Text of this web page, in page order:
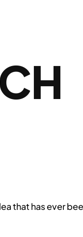
that has ever